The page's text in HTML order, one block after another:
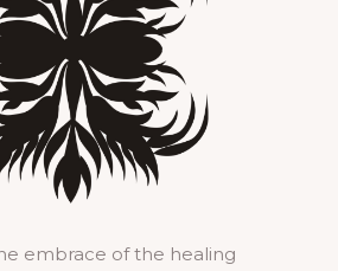
embrace of the healing